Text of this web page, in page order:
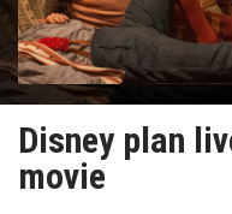
Disney plan
movie